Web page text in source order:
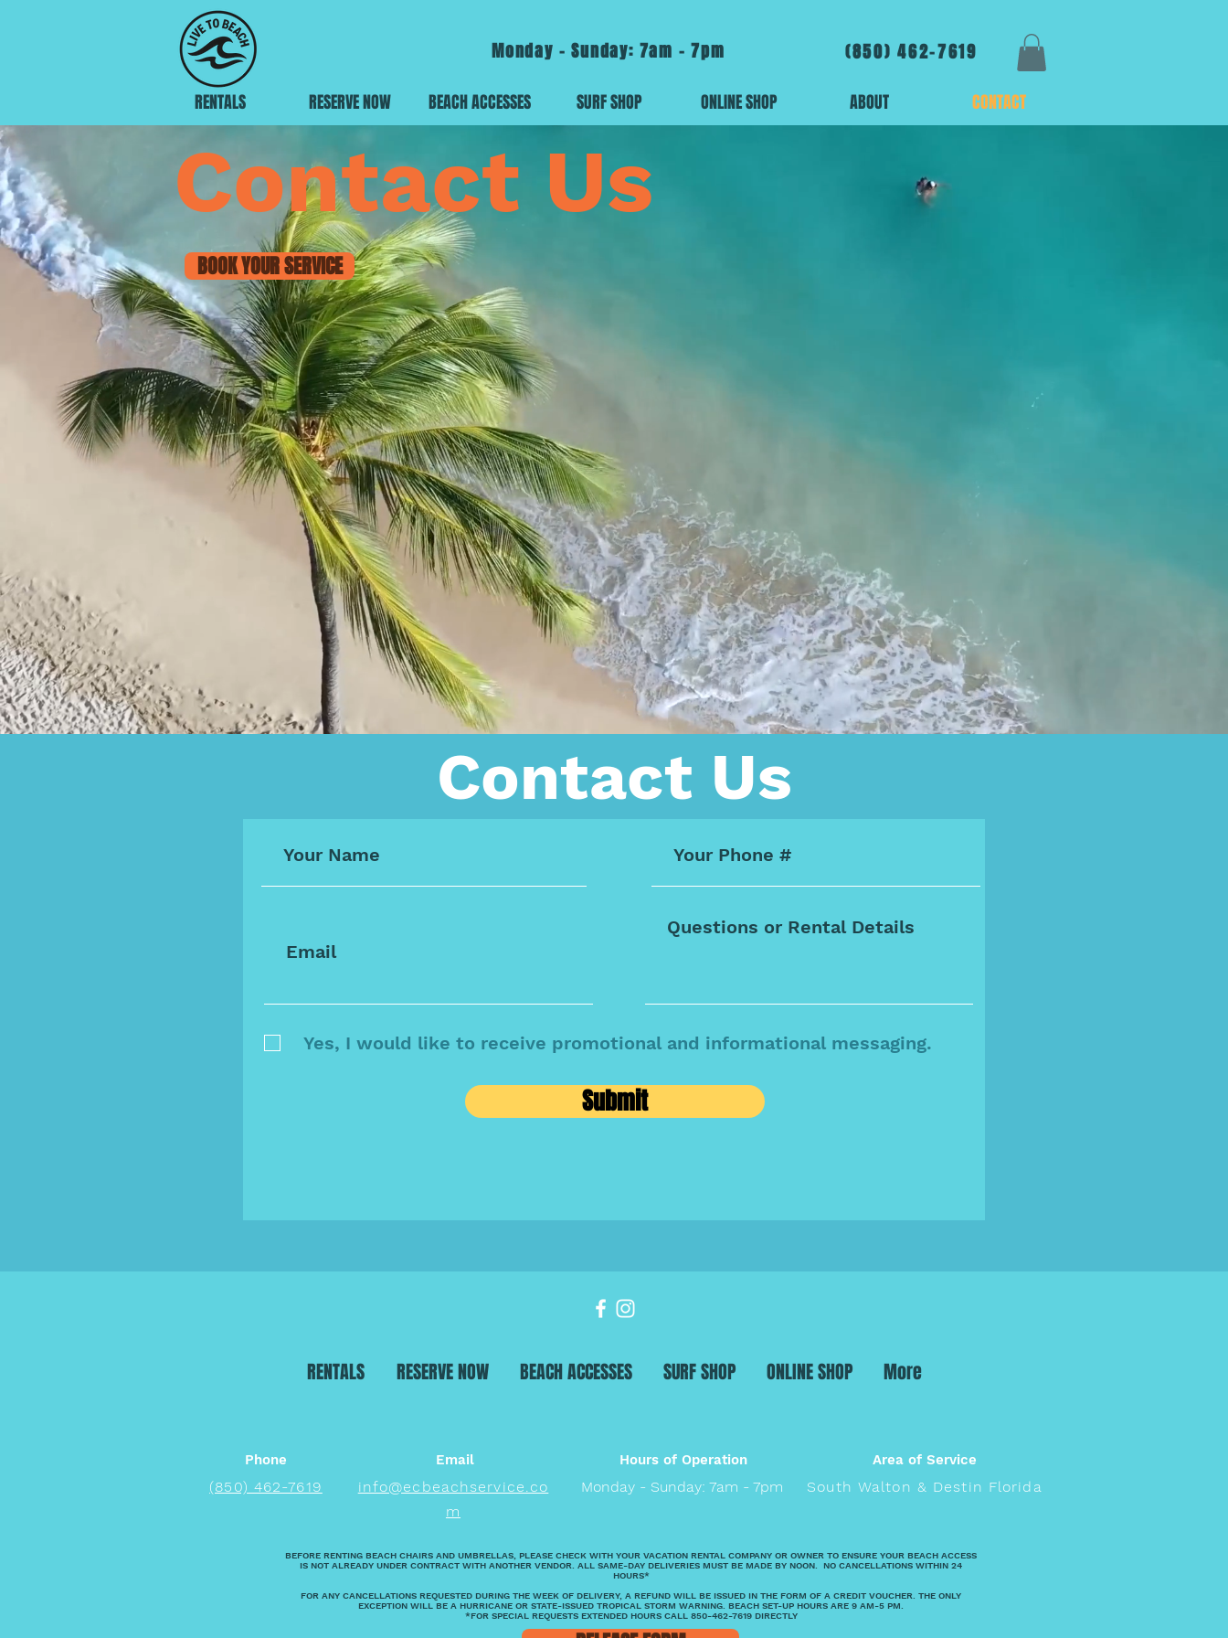
Monday - Sunday: 7am - 7pm (850) 462-7619
RENTALS RESERVE NOW BEACH ACCESSES SURF SHOP ONLINE SHOP ABOUT CONTACT
Contact Us
BOOK YOUR SERVICE
Contact Us
Yes, I would like to receive promotional and informational messaging.
Submit
RENTALS RESERVE NOW BEACH ACCESSES SURF SHOP ONLINE SHOP More
Phone
(850) 462-7619
Email
info@ecbeachservice.co
m
Hours of Operation
Monday - Sunday: 7am - 7pm
Area of Service
South Walton & Destin Florida
BEFORE RENTING BEACH CHAIRS AND UMBRELLAS, PLEASE CHECK WITH YOUR VACATION RENTAL COMPANY OR OWNER TO ENSURE YOUR BEACH ACCESS
IS NOT ALREADY UNDER CONTRACT WITH ANOTHER VENDOR. ALL SAME-DAY DELIVERIES MUST BE MADE BY NOON. NO CANCELLATIONS WITHIN 24
HOURS*
FOR ANY CANCELLATIONS REQUESTED DURING THE WEEK OF DELIVERY, A REFUND WILL BE ISSUED IN THE FORM OF A CREDIT VOUCHER. THE ONLY
EXCEPTION WILL BE A HURRICANE OR STATE-ISSUED TROPICAL STORM WARNING. BEACH SET-UP HOURS ARE 9 AM-5 PM.
*FOR SPECIAL REQUESTS EXTENDED HOURS CALL 850-462-7619 DIRECTLY